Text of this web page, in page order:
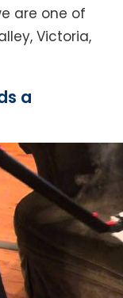
are one of
Victoria,
a